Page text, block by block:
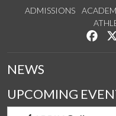
ADMISSIONS
NEWS
UPCOMING